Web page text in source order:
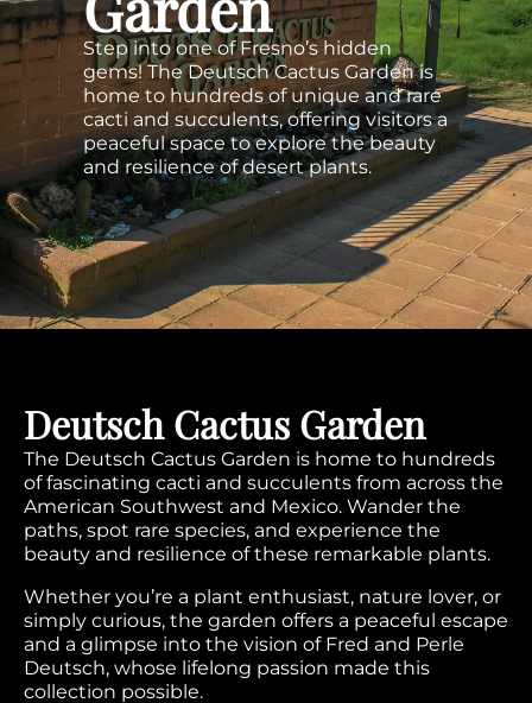
Step into one of Fresno’s hidden
gems! The Deutsch Cactus Garden is
home to hundreds of unique and rare
cacti and succulents, offering visitors a
peaceful space to explore the beauty
and resilience of desert plants.
Deutsch Cactus Garden
The Deutsch Cactus Garden is home to hundreds
of fascinating cacti and succulents from across the
American Southwest and Mexico. Wander the
paths, spot rare species, and experience the
beauty and resilience of these remarkable plants.
Whether you’re a plant enthusiast, nature lover, or
simply curious, the garden offers a peaceful escape
and a glimpse into the vision of Fred and Perle
Deutsch, whose lifelong passion made this
collection possible.